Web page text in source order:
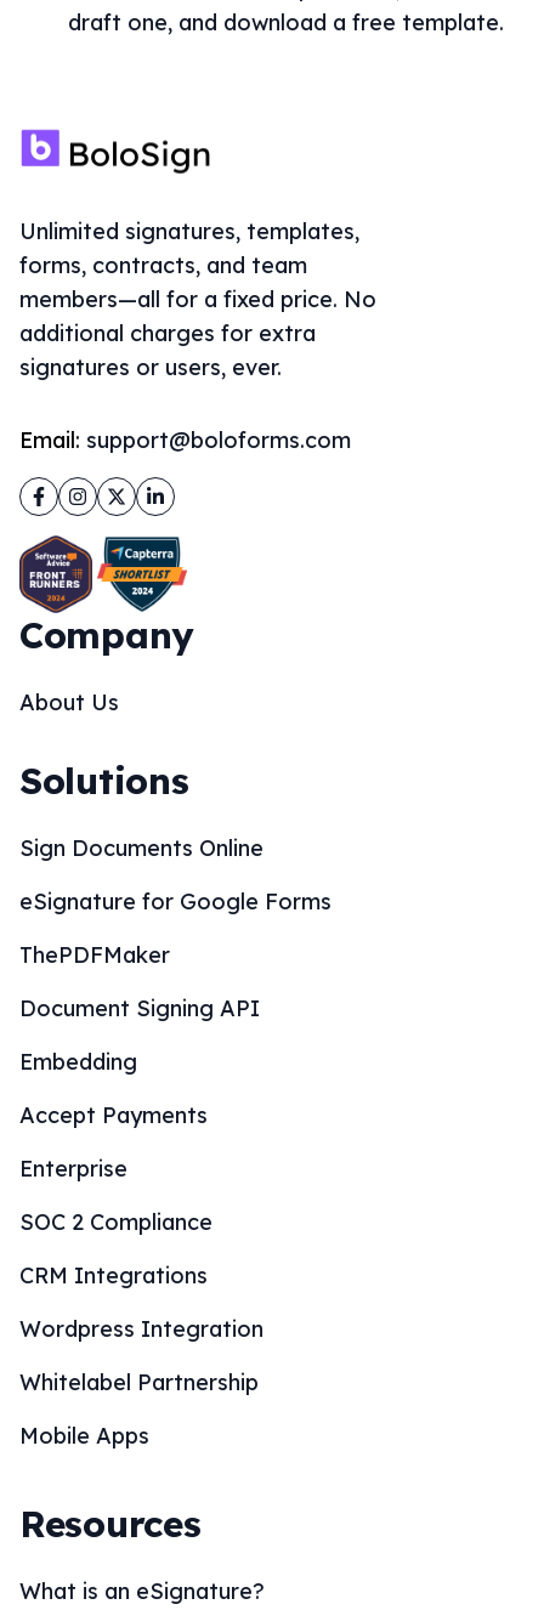
draft one, and download a free template.
Unlimited signatures, templates,
forms, contracts, and team
members—all for a fixed price. No
additional charges for extra
signatures or users, ever.
Email: support@boloforms.com
Facebook
Instagram
TwitterLinkedIn
Company
About Us
Solutions
Sign Documents Online
eSignature for Google Forms
ThePDFMaker
Document Signing API
Embedding
Accept Payments
Enterprise
SOC 2 Compliance
CRM Integrations
Wordpress Integration
Whitelabel Partnership
Mobile Apps
Resources
What is an eSignature?